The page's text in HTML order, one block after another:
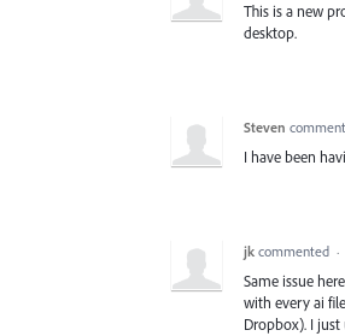
This is a new
desktop.
Steven
I have been
jk commented ·
Same issue
with every ai
Dropbox). I just